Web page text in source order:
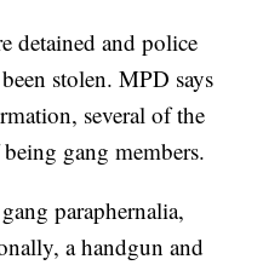
detained and police
stolen. MPD says
several of the
gang members.
paraphernalia,
a handgun and